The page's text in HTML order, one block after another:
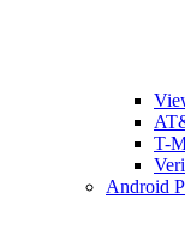
T-
Android